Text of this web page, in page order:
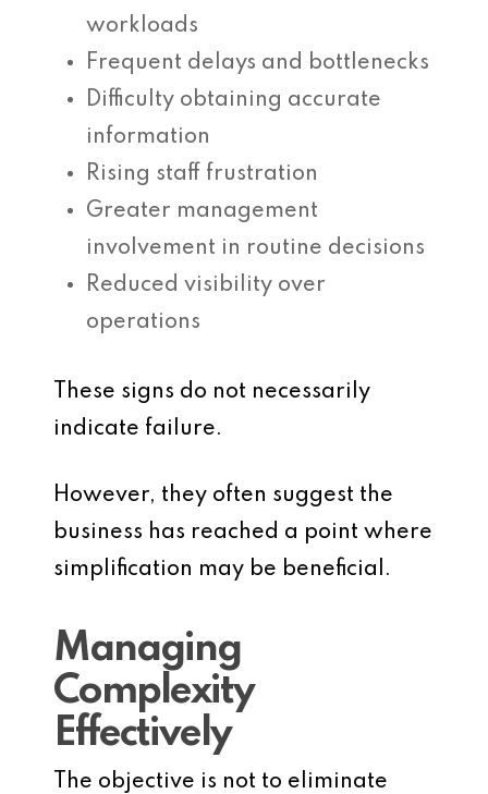
workloads
Frequent delays and bottlenecks
Difficulty obtaining accurate
information
Rising staff frustration
Greater management
involvement in routine decisions
Reduced visibility over
operations
These signs do not necessarily
indicate failure.
However, they often suggest the
business has reached a point where
simplification may be beneficial.
Managing
Complexity
Effectively
The objective is not to eliminate